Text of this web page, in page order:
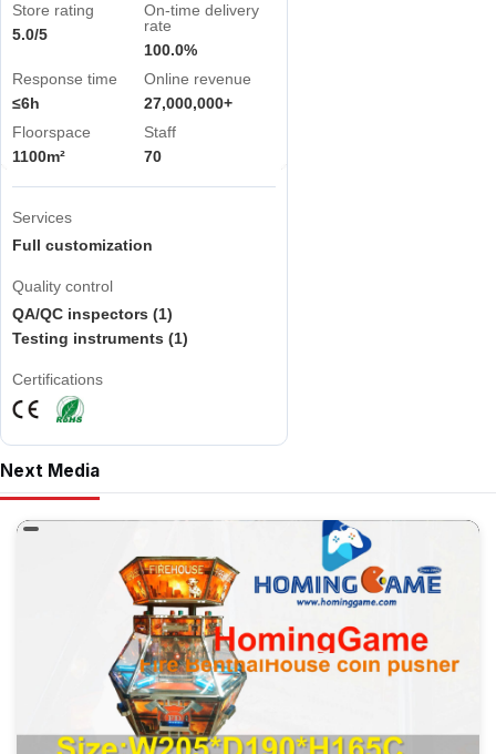
Store rating
5.0/5
On-time delivery
rate
100.0%
Response time
≤6h
Online revenue
27,000,000+
Floorspace
1100m²
Staff
70
Services
Full customization
Quality control
QA/QC inspectors (1)
Testing instruments (1)
Certifications
Next Media